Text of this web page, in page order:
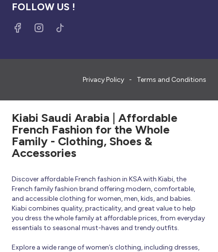
FOLLOW US !
Privacy Policy Terms and Conditions
Kiabi Saudi Arabia | Affordable
French Fashion for the Whole
Family - Clothing, Shoes &
Accessories
Discover affordable French fashion in KSA with Kiabi, the
French family fashion brand offering modern, comfortable,
and accessible clothing for women, men, kids, and babies.
Kiabi combines quality, practicality, and great value to help
you dress the whole family at affordable prices, from everyday
essentials to seasonal must-haves and trendy outfits.
Explore a wide range of women’s clothing, including dresses,